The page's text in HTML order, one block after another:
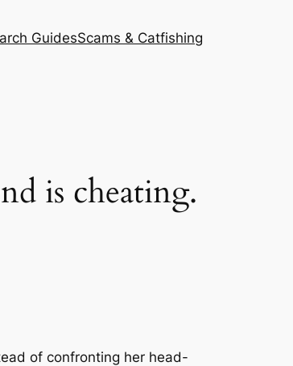
GuidesScams & Catfishing
is cheating.
of confronting her head-